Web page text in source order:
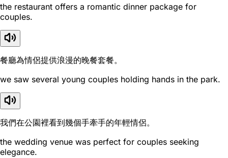
the restaurant offers a romantic dinner package for
couples.
餐廳為情侶提供浪漫的晚餐套餐。
we saw several young couples holding hands in the park.
我們在公園裡看到幾個手牽手的年輕情侶。
the wedding venue was perfect for couples seeking
elegance.